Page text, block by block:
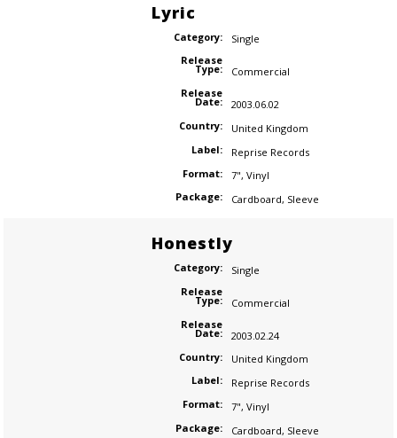
Lyric
Category:
Single
Release
Type:
Commercial
Release
Date:
2003.06.02
Country:
United Kingdom
Label:
Reprise Records
Format:
7", Vinyl
Package:
Cardboard, Sleeve
Honestly
Category:
Single
Release
Type:
Commercial
Release
Date:
2003.02.24
Country:
United Kingdom
Label:
Reprise Records
Format:
7", Vinyl
Package:
Cardboard, Sleeve